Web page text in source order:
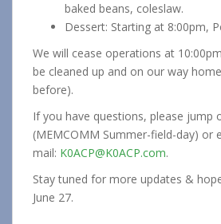
baked beans, coleslaw.
Dessert: Starting at 8:00pm,
We will cease operations at
be cleaned up and on our way
before).
If you have questions, please jump
(MEMCOMM Summer-field-day) or
mail: K0ACP@K0ACP.com.
Stay tuned for more updates &
June 27.